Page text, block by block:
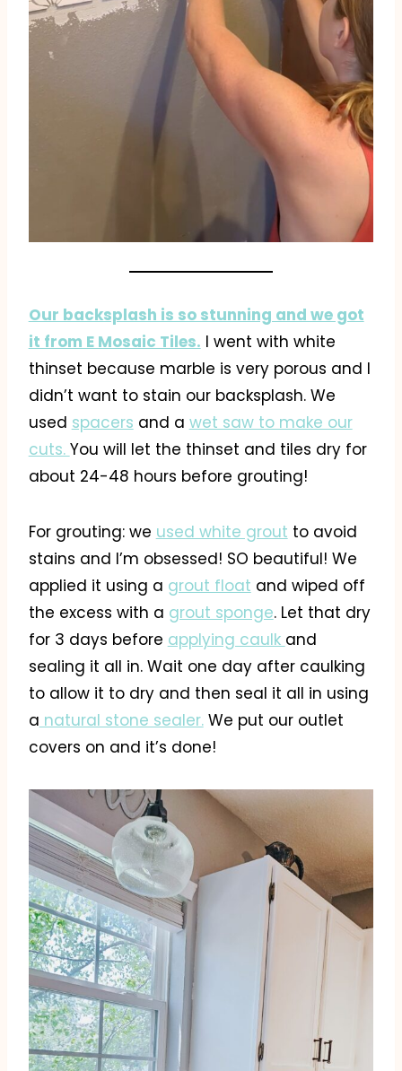
Our backsplash is so stunning and we got
it from E Mosaic Tiles. I went with white
thinset because marble is very porous and I
didn’t want to stain our backsplash. We
used spacers and a wet saw to make our
cuts. You will let the thinset and tiles dry for
about 24-48 hours before grouting!
For grouting: we used white grout to avoid
stains and I’m obsessed! SO beautiful! We
applied it using a grout float and wiped off
the excess with a grout sponge. Let that dry
for 3 days before applying caulk and
sealing it all in. Wait one day after caulking
to allow it to dry and then seal it all in using
a natural stone sealer.We put our outlet
covers on and it’s done!